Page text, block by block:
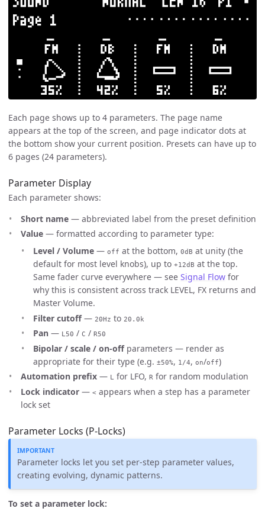
Each page shows up to 4 parameters. The page name
appears at the top of the screen, and page indicator dots at
the bottom show your current position. Presets can have up to
6 pages (24 parameters).
Parameter Display
Each parameter shows:
Short name — abbreviated label from the preset definition
Value — formatted according to parameter type:
Level / Volume — off at the bottom, 0dB at unity (the
default for most level knobs), up to +12dB at the top.
Same fader curve everywhere — see Signal Flow for
why this is consistent across track LEVEL, FX returns and
Master Volume.
Filter cutoff— 20Hz to 20.0k
Pan — L50 / C / R50
Bipolar / scale / on-offparameters — render as
appropriate for their type (e.g. ±50%, 1/4, on/off)
Automation prefix — for LFO, R for random modulation
Lock indicator — < appears when a step has a parameter
lock set
Parameter Locks (P-Locks)
Parameter locks let you set per-step parameter values,
creating evolving, dynamic patterns.
To set a parameter lock: